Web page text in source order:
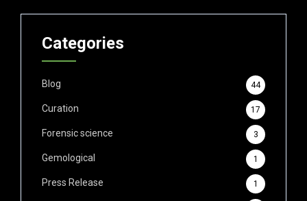
Categories
Blog 44
Curation 17
Forensic science 3
Gemological 1
Press Release 1